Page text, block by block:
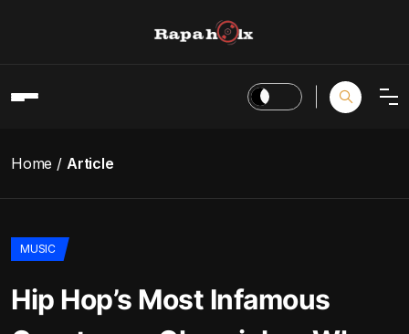
Home Article
MUSIC
Hip Hop’s Most Infamous